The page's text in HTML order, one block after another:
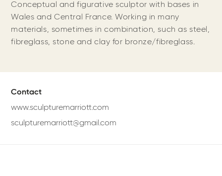
Conceptual and figurative sculptor with bases in
Wales and Central France. Working in many
materials, sometimes in combination, such as steel,
fibreglass, stone and clay for bronze/fibreglass.
Contact
www.sculpturemarriott.com
sculpturemarriott@gmail.com